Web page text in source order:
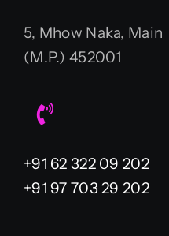
5, Mhow Naka,
(M.P.) 452001
+91 62 322 09 202
+91 97 703 29 202